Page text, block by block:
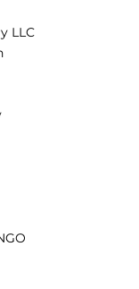
LLC